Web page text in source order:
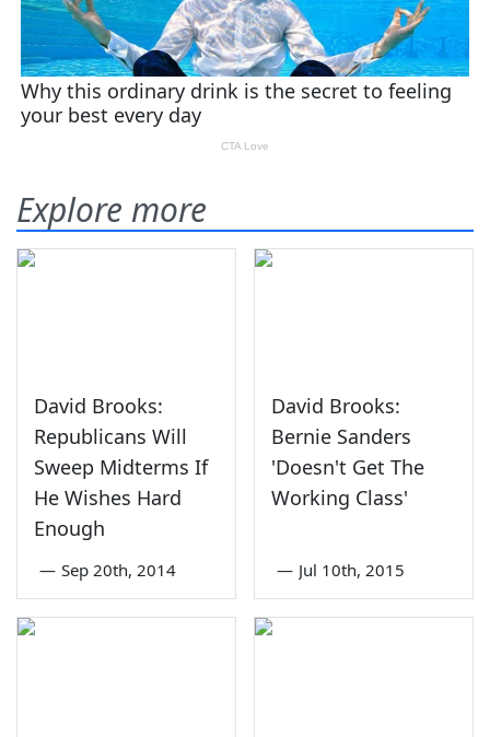
Explore more
David Brooks:
Republicans Will
Sweep Midterms If
He Wishes Hard
Enough
— Sep 20th, 2014
David Brooks:
Bernie Sanders
'Doesn't Get The
Working Class'
— Jul 10th, 2015